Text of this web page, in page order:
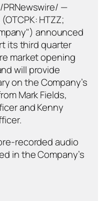
/PRNewswire/ —
HTZZ;
announced
its third quarter
market opening
will provide
on the Company’s
Mark Fields,
and Kenny
recorded audio
in the Company’s